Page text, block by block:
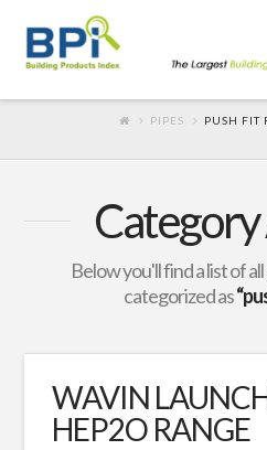
PIPES PUSH FIT
Below you'll find a list of
categorized as
WAVIN
HEP2O RANGE